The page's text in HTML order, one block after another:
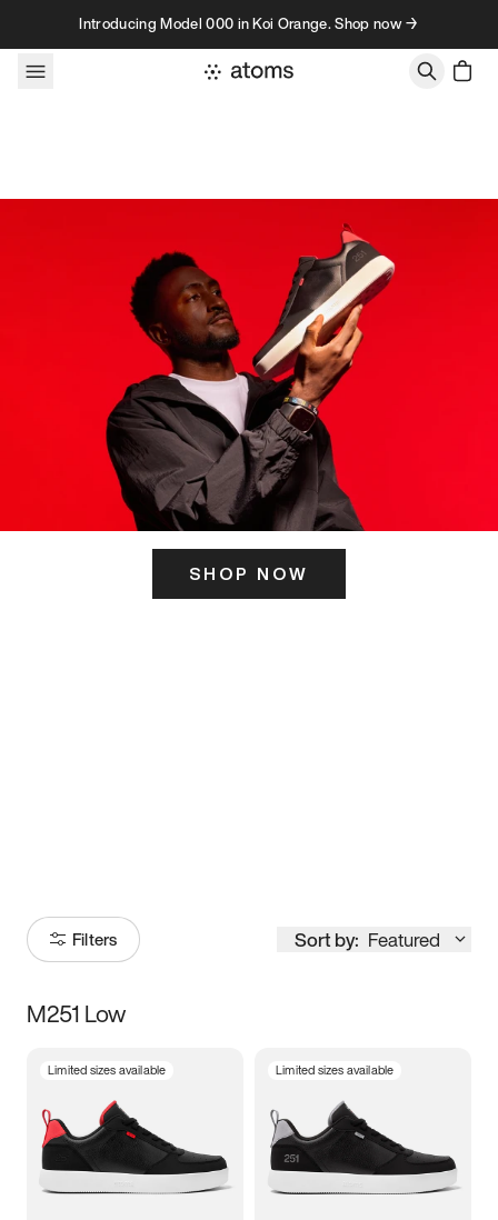
Skip to contentIntroducing Model 000 in Koi Orange. Shop now →
SHOP NOW
Filters Sort by: Featured
Size
5 5.5 6
7 7.5 8 8.5
M251 Low
Limited sizes available Limited sizes available